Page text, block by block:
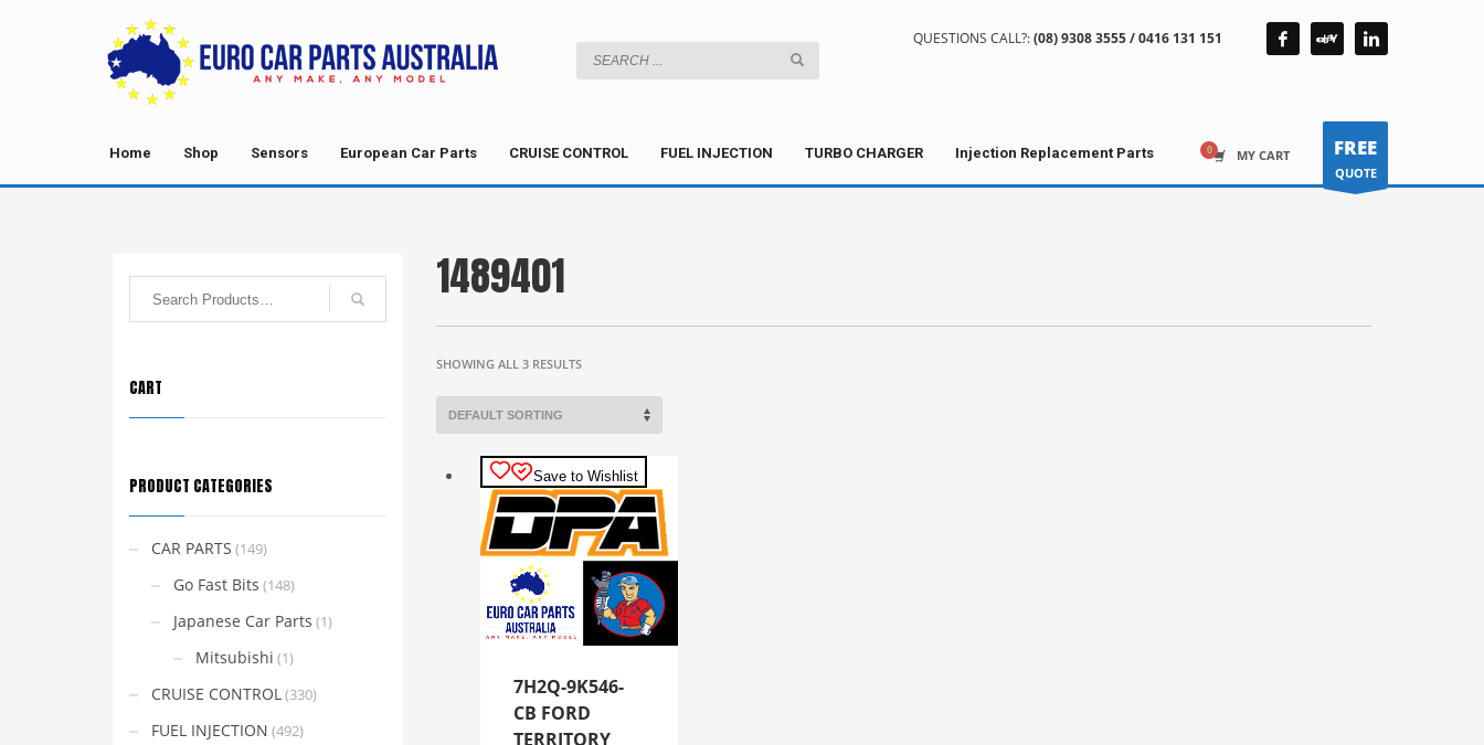
QUESTIONS CALL?:(08) 9308 3555 / 0416 131 151
Home Shop Sensors European Car Parts CRUISE CONTROL FUEL INJECTION TURBO CHARGER Injection Replacement Parts MY CART FREE
QUOTE
1489401
SHOWING ALL 3 RESULTS
Save to Wishlist
7H2Q-9K546-
CB FORD
TERRITORY
CART
PRODUCT CATEGORIES
CAR PARTS (149)
Go Fast Bits (148)
Japanese Car Parts (1)
Mitsubishi (1)
CRUISE CONTROL(330)
FUEL INJECTION (492)